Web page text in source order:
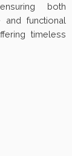
both
and functional
timeless